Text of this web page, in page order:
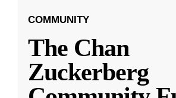
COMMUNITY
The Chan
Zuckerberg